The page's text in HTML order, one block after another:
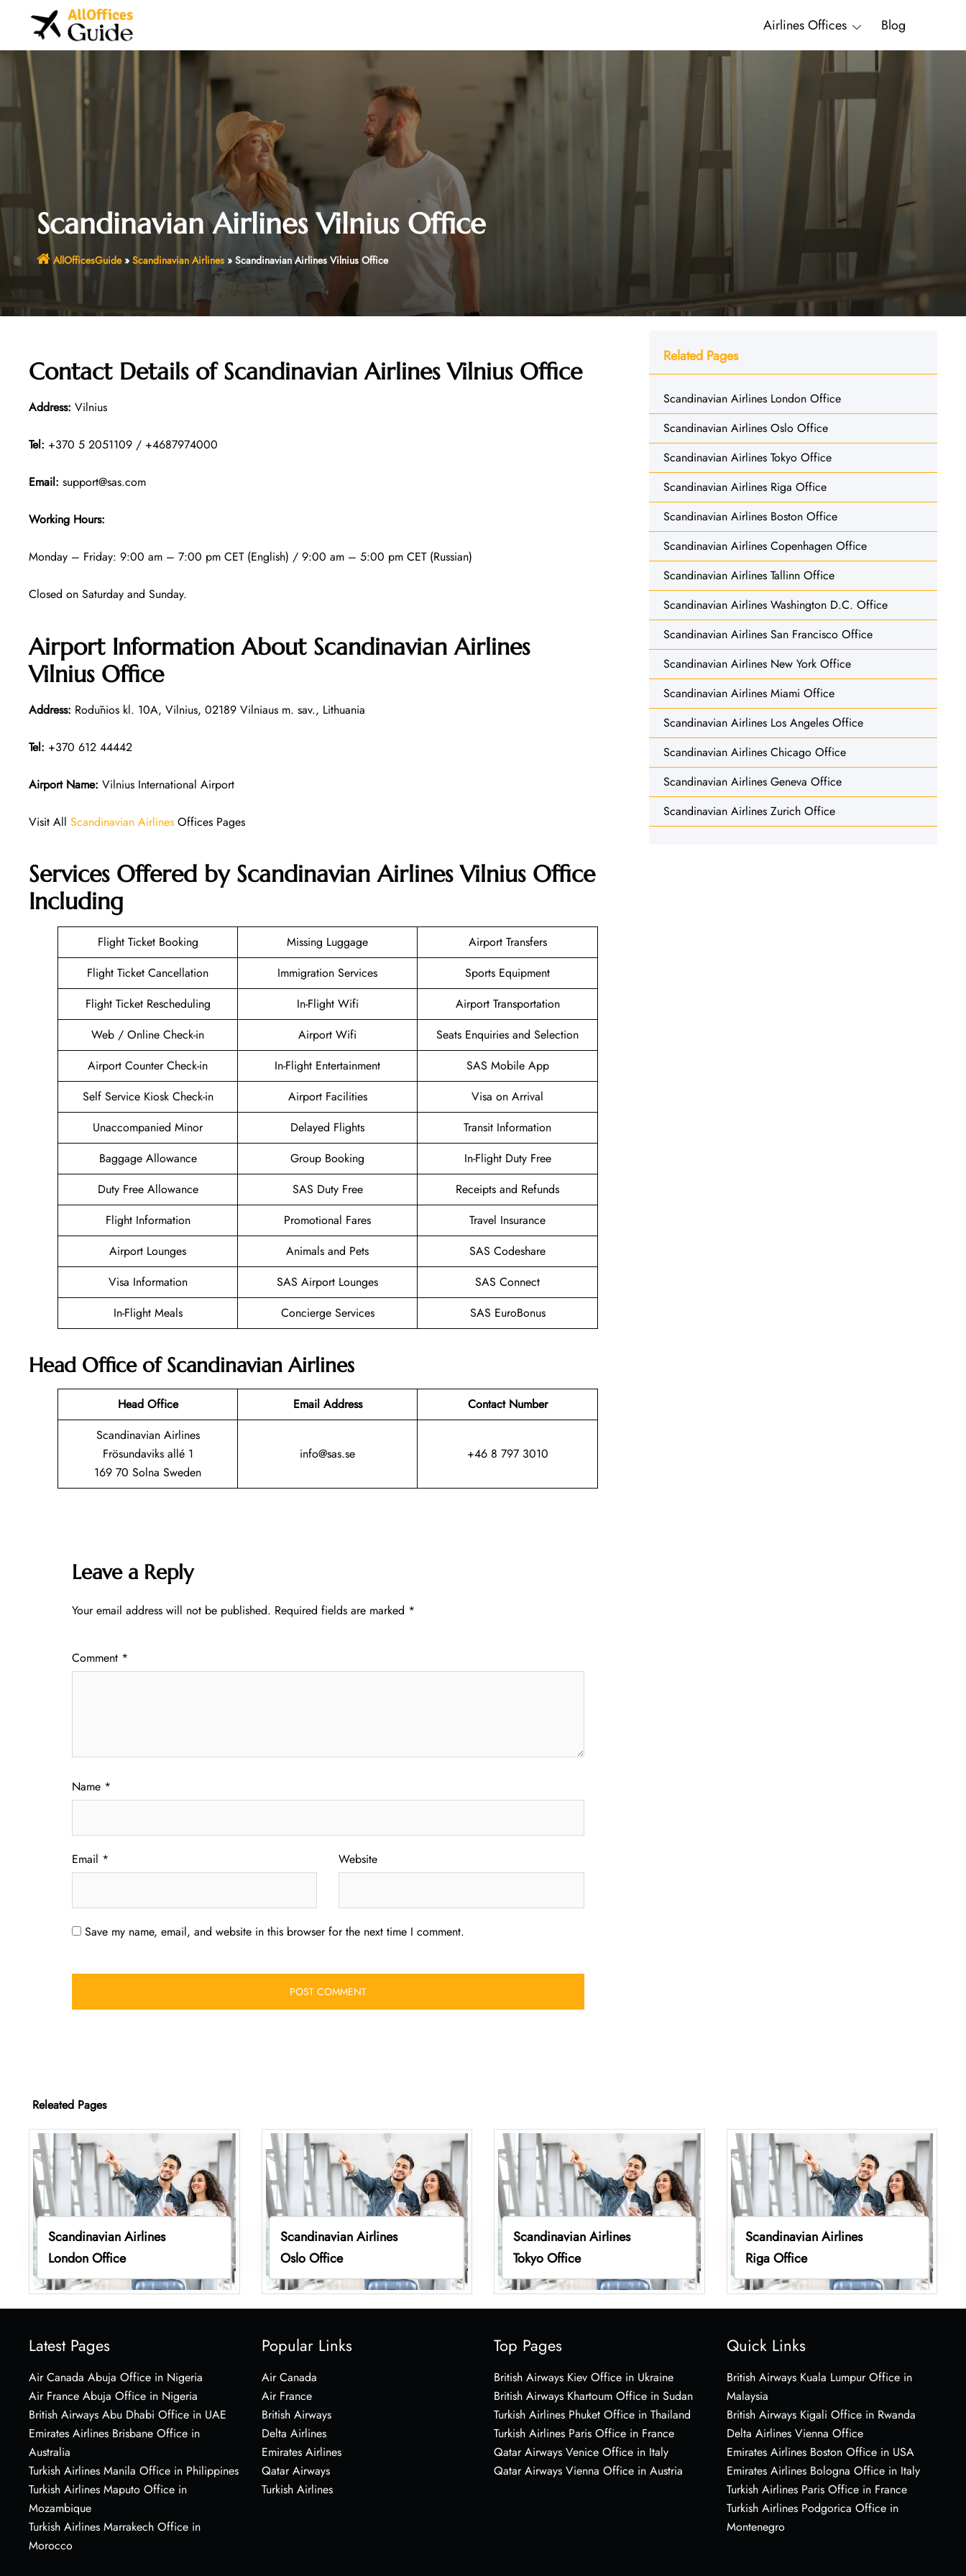
Airlines Offices Blog
Scandinavian Airlines Vilnius Office
AllOfficesGuide» Scandinavian Airlines» Scandinavian Airlines Vilnius Office
Contact Details of Scandinavian Airlines Vilnius Office
Address: Vilnius
Tel: +370 5 2051109 / +4687974000
Email: support@sas.com
Working Hours:
Monday – Friday: 9:00 am – 7:00 pm CET (English) / 9:00 am – 5:00 pm CET (Russian)
Closed on Saturday and Sunday.
Airport Information About Scandinavian Airlines
Vilnius Office
Address: Rodūnios kl. 10A, Vilnius, 02189 Vilniaus m. sav., Lithuania
Tel: +370 612 44442
Airport Name: Vilnius International Airport
Visit All Scandinavian Airlines Offices Pages
Services Offered by Scandinavian Airlines Vilnius Office
Including
Flight Ticket Booking Missing Luggage
Airport Transfers
Flight Ticket Cancellation
Immigration Services
Sports Equipment
Flight Ticket Rescheduling
In-Flight Wifi
Airport Transportation
Web / Online Check-in
Airport Wifi
Seats Enquiries and Selection
Airport Counter Check-in
In-Flight Entertainment
SAS Mobile App
Self Service Kiosk Check-in
Airport Facilities
Visa on Arrival
Unaccompanied Minor
Delayed Flights
Transit Information
Baggage Allowance
Group Booking
In-Flight Duty Free
Duty Free Allowance
SAS Duty Free
Receipts and Refunds
Flight Information
Promotional Fares
Travel Insurance
Airport Lounges
Animals and Pets
SAS Codeshare
Visa Information
SAS Airport Lounges
SAS Connect
In-Flight Meals
Concierge Services SAS EuroBonus
Head Office of Scandinavian Airlines
Head Office Email Address
Contact Number
Scandinavian Airlines
Frösundaviks allé 1
169 70 Solna Sweden
info@sas.se +46 8 797 3010
Leave a Reply
Your email address will not be published. Required fields are marked *
Comment *
Name *
Email * Website
Save my name, email, and website in this browser for the next time I comment.
Related Pages
Scandinavian Airlines London Office
Scandinavian Airlines Oslo Office
Scandinavian Airlines Tokyo Office
Scandinavian Airlines Riga Office
Scandinavian Airlines Boston Office
Scandinavian Airlines Copenhagen Office
Scandinavian Airlines Tallinn Office
Scandinavian Airlines Washington D.C. Office
Scandinavian Airlines San Francisco Office
Scandinavian Airlines New York Office
Scandinavian Airlines Miami Office
Scandinavian Airlines Los Angeles Office
Scandinavian Airlines Chicago Office
Scandinavian Airlines Geneva Office
Scandinavian Airlines Zurich Office
Releated Pages
Scandinavian Airlines
London Office
Scandinavian Airlines
Oslo Office
Scandinavian Airlines
Tokyo Office
Scandinavian Airlines
Riga Office
Latest Pages
Air Canada Abuja Office in Nigeria
Air France Abuja Office in Nigeria
British Airways Abu Dhabi Office in UAE
Emirates Airlines Brisbane Office in
Australia
Turkish Airlines Manila Office in Philippines
Turkish Airlines Maputo Office in
Mozambique
Turkish Airlines Marrakech Office in
Morocco
Popular Links
Air Canada
Air France
British Airways
Delta Airlines
Emirates Airlines
Qatar Airways
Turkish Airlines
Top Pages
British Airways Kiev Office in Ukraine
British Airways Khartoum Office in Sudan
Turkish Airlines Phuket Office in Thailand
Turkish Airlines Paris Office in France
Qatar Airways Venice Office in Italy
Qatar Airways Vienna Office in Austria
Quick Links
British Airways Kuala Lumpur Office in
Malaysia
British Airways Kigali Office in Rwanda
Delta Airlines Vienna Office
Emirates Airlines Boston Office in USA
Emirates Airlines Bologna Office in Italy
Turkish Airlines Paris Office in France
Turkish Airlines Podgorica Office in
Montenegro